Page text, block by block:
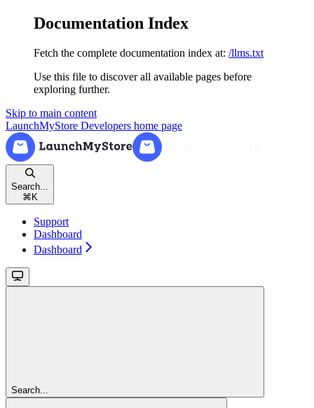
Documentation Index
Fetch the complete documentation index at: /llms.txt
Use this file to discover all available pages before
exploring further.
Skip to main content
LaunchMyStore Developers home page
Search...
⌘ K
Support
Dashboard
Dashboard
Search...